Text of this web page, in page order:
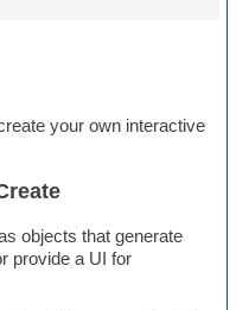
your own interactive
objects that generate
provide a UI for